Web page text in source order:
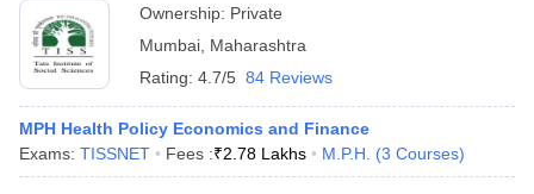
Ownership: Private
Mumbai Maharashtra
Rating: 4.7/5 84 Reviews
MPH Health Policy Economics and Finance
Exams: TISSNET Fees :₹2.78 Lakhs M.P.H. (3 Courses)